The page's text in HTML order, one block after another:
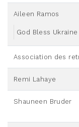
Aileen Ramos
God Bless Ukraine
Association des
Remi Lahaye
Shauneen Bruder